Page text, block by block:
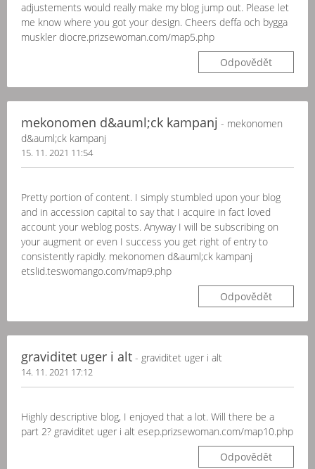
adjustements would really make my blog jump out. Please let
me know where you got your design. Cheers deffa och bygga
muskler diocre.prizsewoman.com/map5.php
Odpovědět
mekonomen d&auml;ck kampanj - mekonomen
d&auml;ck kampanj
15. 11. 2021 11:54
Pretty portion of content. I simply stumbled upon your blog
and in accession capital to say that I acquire in fact loved
account your weblog posts. Anyway I will be subscribing on
your augment or even I success you get right of entry to
consistently rapidly. mekonomen d&auml;ck kampanj
etslid.teswomango.com/map9.php
Odpovědět
graviditet uger i alt - graviditet uger i alt
14. 11. 2021 17:12
Highly descriptive blog, I enjoyed that a lot. Will there be a
part 2? graviditet uger i alt esep.prizsewoman.com/map10.php
Odpovědět